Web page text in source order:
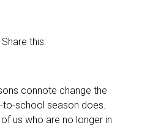
Share this:
connote change the
to-school season does.
us who are no longer in